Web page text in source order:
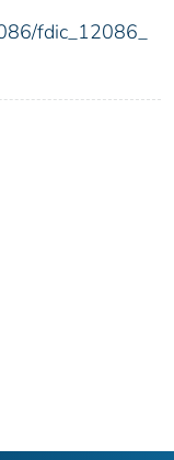
fdic_12086_